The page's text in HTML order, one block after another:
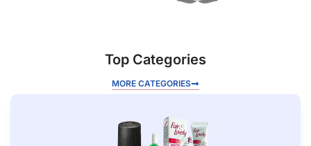
Top Categories
MORE CATEGORIES